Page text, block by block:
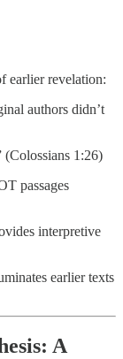
earlier revelation:
authors didn’t
(Colossians 1:26)
passages
interpretive
earlier texts
A